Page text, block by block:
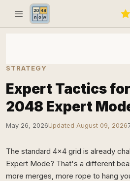
STRATEGY
Expert Tactics
2048 Expert
May 26, 2026Updated August 09, 2026
The standard 4x4 grid is already
Expert Mode? That's a different
more merges, more rope to hang